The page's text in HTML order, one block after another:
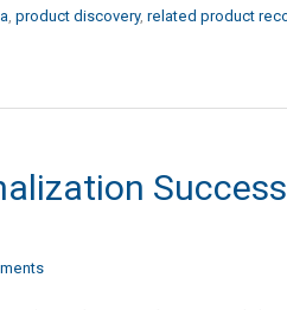
product discovery, related product